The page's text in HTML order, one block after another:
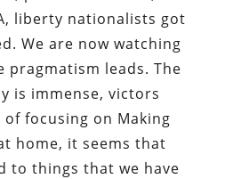
liberty nationalists got
We are now watching
pragmatism leads. The
is immense, victors
of focusing on Making
home, it seems that
to things that we have